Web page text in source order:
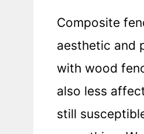
Composite
aesthetic and
with wood
also less
still